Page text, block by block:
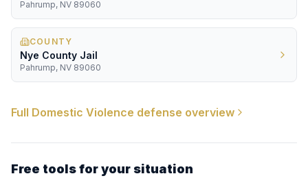
Pahrump, NV 89060
COUNTY
Nye County Jail
Pahrump, NV 89060
Full Domestic Violence defense overview
Free tools for your situation